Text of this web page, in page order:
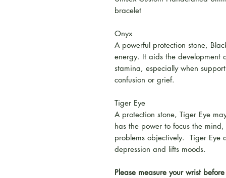
bracelet
Onyx
A powerful protection stone,
energy. It aids the development
stamina, especially when
confusion or grief.
Tiger Eye
A protection stone, Tiger Eye
has the power to focus the
problems objectively. Tiger Eye
depression and lifts moods.
Please measure your wrist